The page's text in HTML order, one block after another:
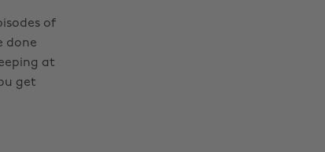
of
done
at
get